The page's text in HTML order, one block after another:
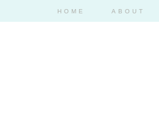
HOME ABOUT